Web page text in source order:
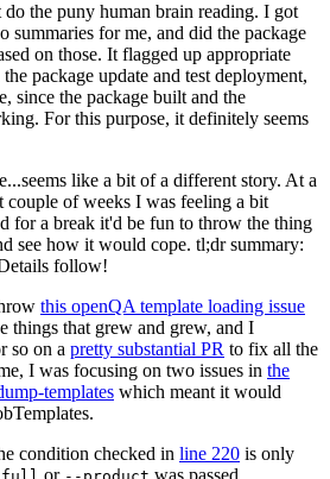
the puny human brain reading. I got
summaries for me, and did the package
on those. It flagged up appropriate
package update and test deployment,
since the package built and the
For this purpose, it definitely seems
like a bit of a different story. At a
couple of weeks I was feeling a bit
for a break it'd be fun to throw the thing
see how it would cope. tl;dr summary:
follow!
this openQA template loading issue
things that grew and grew, and I
so on a pretty substantial PR to fix all the
I was focusing on two issues in the
templates which meant it would
condition checked in line 220 is only
or was passed.